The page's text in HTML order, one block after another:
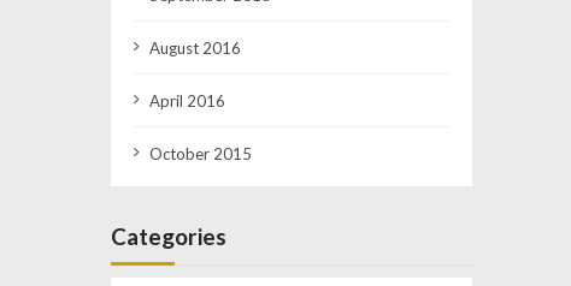
August 2016
April 2016
October 2015
Categories